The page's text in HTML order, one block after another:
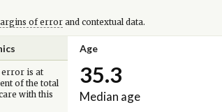
of errorand contextual data.
Age
is at
of the total
with this
35.3
Median age